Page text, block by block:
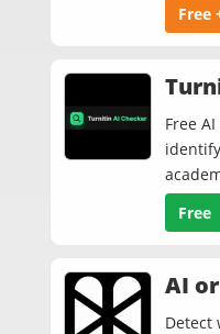
Free
Free
Free
AI
Detect